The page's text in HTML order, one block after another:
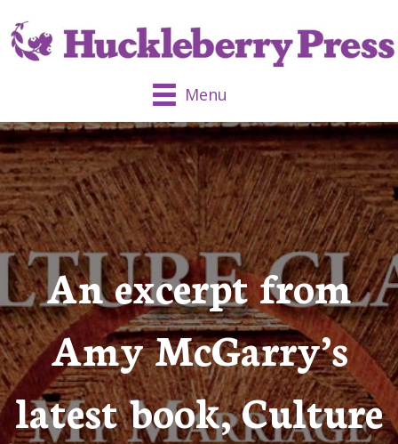
Menu
An excerpt from
Amy McGarry’s
latest book, Culture